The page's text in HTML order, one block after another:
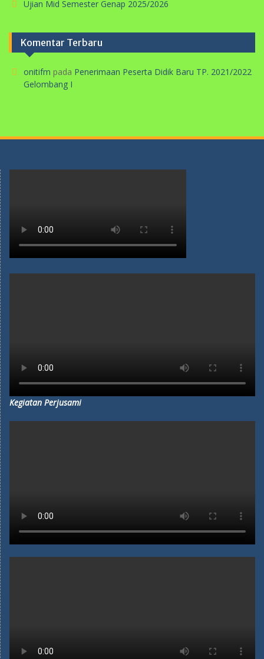
Ujian Mid Semester Genap 2025/2026
Komentar Terbaru
onitifm pada Penerimaan Peserta Didik Baru TP. 2021/2022
Gelombang I
Kegiatan Perjusami